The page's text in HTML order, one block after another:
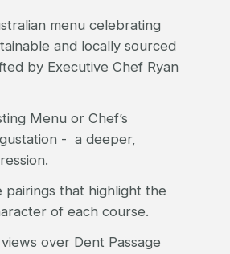
menu celebrating
and locally sourced
by Executive Chef Ryan
Menu or Chef’s
- a deeper,
pairings that highlight the
of each course.
over Dent Passage